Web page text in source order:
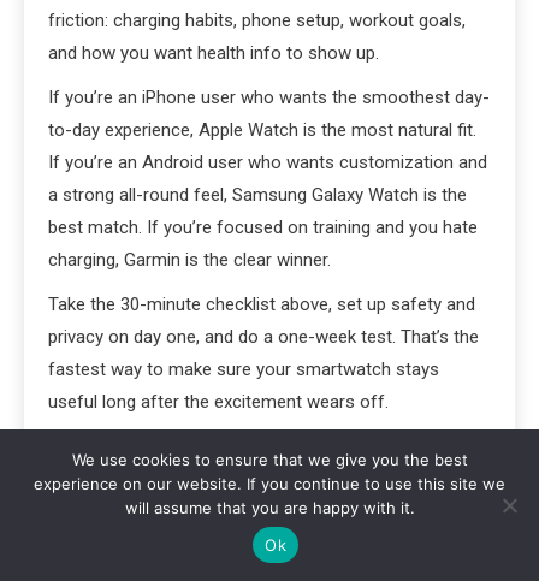
friction: charging habits, phone setup, workout goals,
and how you want health info to show up.
If you’re an iPhone user who wants the smoothest day-
to-day experience, Apple Watch is the most natural fit.
If you’re an Android user who wants customization and
a strong all-round feel, Samsung Galaxy Watch is the
best match. If you’re focused on training and you hate
charging, Garmin is the clear winner.
Take the 30-minute checklist above, set up safety and
privacy on day one, and do a one-week test. That’s the
fastest way to make sure your smartwatch stays
useful long after the excitement wears off.
Galaxy Watch vs Garmin comparison on a desk
showing smart features and fitness tracking
We use cookies to ensure that we give you the best
experience on our website. If you continue to use this site we
will assume that you are happy with it.
Ok